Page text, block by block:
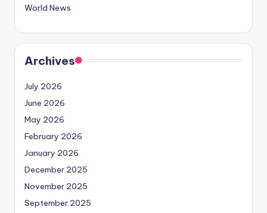
World News
Archives
July 2026
June 2026
May 2026
February 2026
January 2026
December 2025
November 2025
September 2025